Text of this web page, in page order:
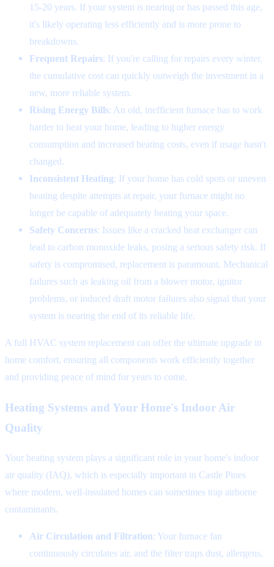
15-20 years. If your system is nearing or has passed this age,
it's likely operating less efficiently and is more prone to
breakdowns.
Frequent Repairs: If you're calling for repairs every winter,
the cumulative cost can quickly outweigh the investment in a
new, more reliable system.
Rising Energy Bills: An old, inefficient furnace has to work
harder to heat your home, leading to higher energy
consumption and increased heating costs, even if usage hasn't
changed.
Inconsistent Heating: If your home has cold spots or uneven
heating despite attempts at repair, your furnace might no
longer be capable of adequately heating your space.
Safety Concerns: Issues like a cracked heat exchanger can
lead to carbon monoxide leaks, posing a serious safety risk. If
safety is compromised, replacement is paramount. Mechanical
failures such as leaking oil from a blower motor, ignitor
problems, or induced draft motor failures also signal that your
system is nearing the end of its reliable life.
A full HVAC system replacement can offer the ultimate upgrade in
home comfort, ensuring all components work efficiently together
and providing peace of mind for years to come.
Heating Systems and Your Home's Indoor Air
Quality
Your heating system plays a significant role in your home's indoor
air quality (IAQ), which is especially important in Castle Pines
where modern, well-insulated homes can sometimes trap airborne
contaminants.
Air Circulation and Filtration: Your furnace fan
continuously circulates air, and the filter traps dust, allergens,